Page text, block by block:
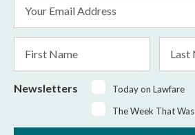
Address
Name
Name
Newsletters
Today on Lawfare
The Week That Was